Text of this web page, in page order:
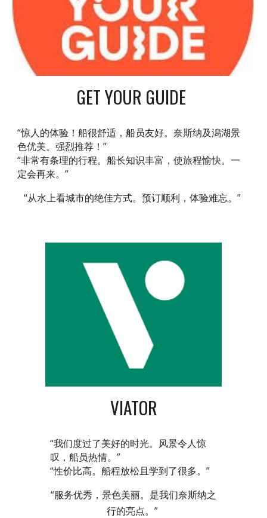
GET YOUR GUIDE
“惊人的体验！船很舒适，船员友好。奈斯纳及潟湖景
色优美。强烈推荐！”
“非常有条理的行程。船长知识丰富，使旅程愉快。一
定会再来。”
“从水上看城市的绝佳方式。预订顺利，体验难忘。”
VIATOR
“我们度过了美好的时光。风景令人惊
叹，船员热情。”
“性价比高。船程放松且学到了很多。”
“服务优秀，景色美丽。是我们奈斯纳之
行的亮点。”